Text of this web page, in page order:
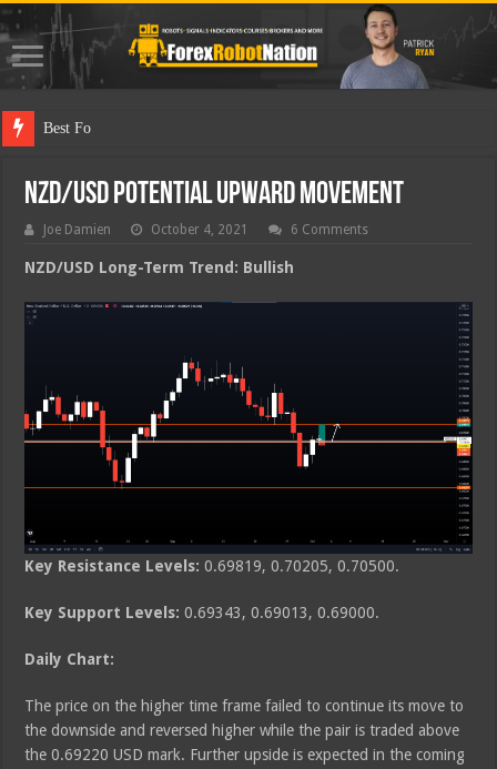
Best Forex Robot
NZD/USD Potential Upward Movement
Joe Damien October 4, 2021 6 Comments
NZD/USD Long-Term Trend: Bullish
Key Resistance Levels: 0.69819, 0.70205, 0.70500.
Key Support Levels: 0.69343, 0.69013, 0.69000.
Daily Chart:
The price on the higher time frame failed to continue its move to
the downside and reversed higher while the pair is traded above
the 0.69220 USD mark. Further upside is expected in the coming